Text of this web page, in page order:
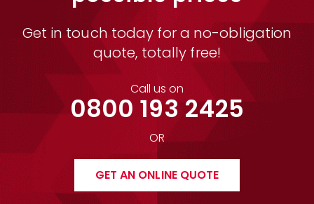
Get in touch today for a no-obligation
quote, totally free!
Call us on
0800 193 2425
OR
GET AN ONLINE QUOTE